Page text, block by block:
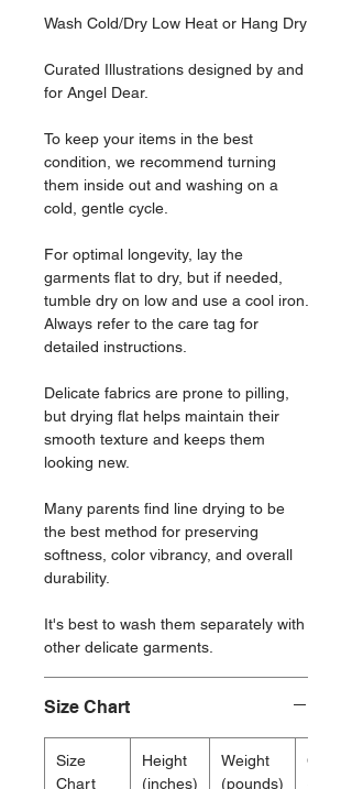
Wash Cold/Dry Low Heat or Hang Dry
Curated Illustrations designed by and
for Angel Dear.
To keep your items in the best
condition, we recommend turning
them inside out and washing on a
cold, gentle cycle.
For optimal longevity, lay the
garments flat to dry, but if needed,
tumble dry on low and use a cool iron.
Always refer to the care tag for
detailed instructions.
Delicate fabrics are prone to pilling,
but drying flat helps maintain their
smooth texture and keeps them
looking new.
Many parents find line drying to be
the best method for preserving
softness, color vibrancy, and overall
durability.
It's best to wash them separately with
other delicate garments.
Size Chart
Size
Chart
Height
(inches)
Weight
(pounds)
Chest